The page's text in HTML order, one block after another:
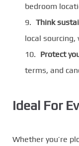
bedroom
Think
local
Protect
terms, and
Ideal For
Whether you’re